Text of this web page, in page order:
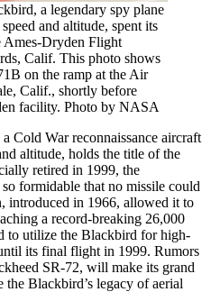
a legendary spy plane
and altitude, spent its
Ames-Dryden Flight
Calif. This photo shows
on the ramp at the Air
Calif., shortly before
facility. Photo by NASA
Cold War reconnaissance aircraft
altitude, holds the title of the
retired in 1999, the
formidable that no missile could
introduced in 1966, allowed it to
a record-breaking 26,000
to utilize the Blackbird for high-
its final flight in 1999. Rumors
SR-72, will make its grand
Blackbird’s legacy of aerial